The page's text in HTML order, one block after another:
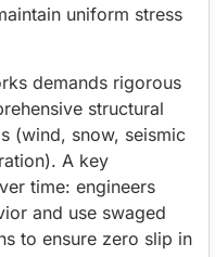
uniform stress
demands rigorous
structural
(wind, snow, seismic
A key
time: engineers
and use swaged
to ensure zero slip in